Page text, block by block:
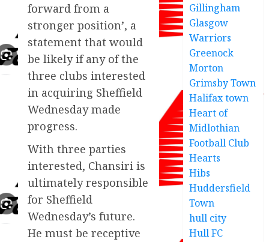
forward from a
stronger position’, a
statement that would
be likely if any of the
three clubs interested
in acquiring Sheffield
Wednesday made
progress.
With three parties
interested, Chansiri is
ultimately responsible
for Sheffield
Wednesday’s future.
He must be receptive
Gillingham
Glasgow
Warriors
Greenock
Morton
Grimsby Town
Halifax town
Heart of
Midlothian
Football Club
Hearts
Hibs
Huddersfield
Town
hull city
Hull FC